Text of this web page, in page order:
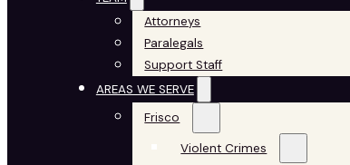
Attorneys
Paralegals
Support Staff
AREAS WE SERVE
Frisco
Violent Crimes